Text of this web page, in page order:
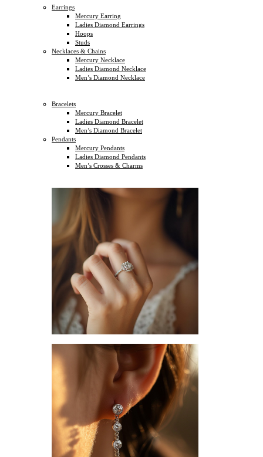
Earrings
Mercury Earring
Ladies Diamond Earrings
Hoops
Studs
Necklaces & Chains
Mercury Necklace
Ladies Diamond Necklace
Men’s Diamond Necklace
Bracelets
Mercury Bracelet
Ladies Diamond Bracelet
Men’s Diamond Bracelet
Pendants
Mercury Pendants
Ladies Diamond Pendants
Men’s Crosses & Charms